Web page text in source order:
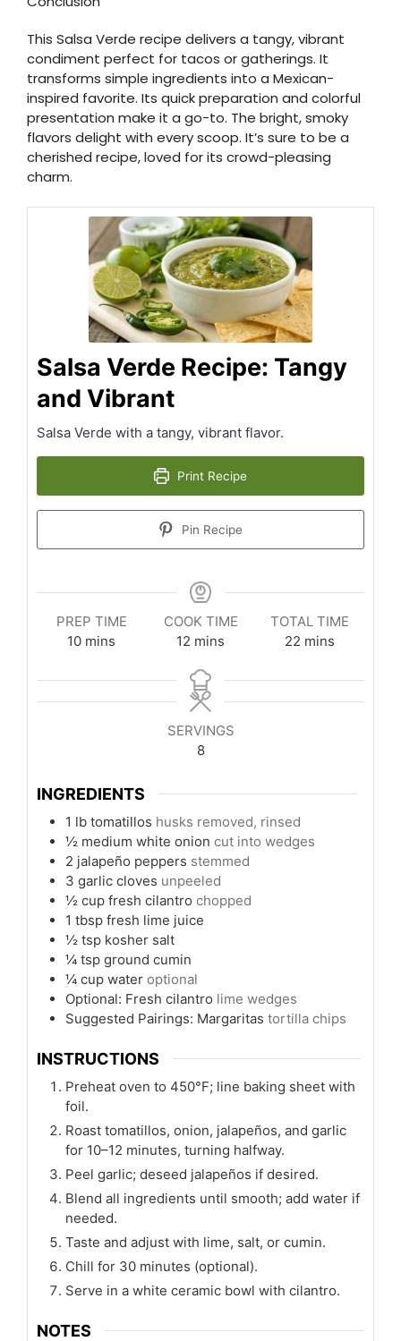
This Salsa Verde recipe delivers a tangy, vibrant
condiment perfect for tacos or gatherings. It
transforms simple ingredients into a Mexican-
inspired favorite. Its quick preparation and colorful
presentation make it a go-to. The bright, smoky
flavors delight with every scoop. It’s sure to be a
cherished recipe, loved for its crowd-pleasing
charm.
Salsa Verde Recipe: Tangy
and Vibrant
Salsa Verde with a tangy, vibrant flavor.
Print Recipe
Pin Recipe
PREP TIME
10minutes
mins
COOK TIME
12 minutes
mins
TOTAL TIME
22 minutes
mins
SERVINGS
8
INGREDIENTS
1 lb tomatillos husks removed, rinsed
½ medium white onion cut into wedges
2 jalapeño peppers stemmed
3 garlic cloves unpeeled
½ cup fresh cilantro chopped
1 tbsp fresh lime juice
½ tsp kosher salt
¼ tsp ground cumin
¼ cup water optional
Optional: Fresh cilantro lime wedges
Suggested Pairings: Margaritas tortilla chips
INSTRUCTIONS
Preheat oven to 450°F; line baking sheet with
foil.
Roast tomatillos, onion, jalapeños, and garlic
for 10–12 minutes, turning halfway.
Peel garlic; deseed jalapeños if desired.
Blend all ingredients until smooth; add water if
needed.
Taste and adjust with lime, salt, or cumin.
Chill for 30 minutes (optional).
Serve in a white ceramic bowl with cilantro.
NOTES